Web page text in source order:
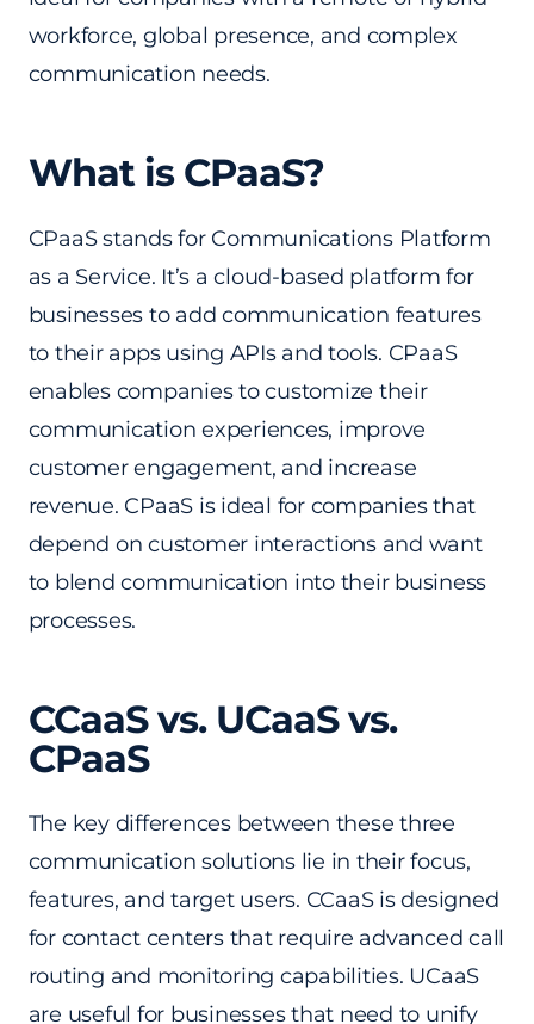
workforce, global presence, and complex
communication needs.
What is CPaaS?
CPaaS stands for Communications Platform
as a Service. It’s a cloud-based platform for
businesses to add communication features
to their apps using APIs and tools. CPaaS
enables companies to customize their
communication experiences, improve
customer engagement, and increase
revenue. CPaaS is ideal for companies that
depend on customer interactions and want
to blend communication into their business
processes.
CCaaS vs. UCaaS vs.
CPaaS
The key differences between these three
communication solutions lie in their focus,
features, and target users. CCaaS is designed
for contact centers that require advanced call
routing and monitoring capabilities. UCaaS
are useful for businesses that need to unify